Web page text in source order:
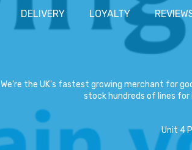
DELIVERY LOYALTY
We're the UK's fastest growing merchant for
stock hundreds of lines
Unit 4